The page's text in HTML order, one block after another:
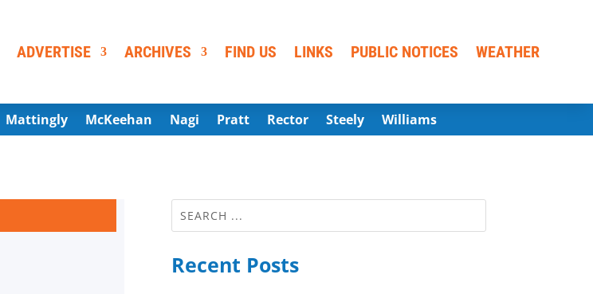
ADVERTISE ARCHIVES FIND US LINKS PUBLIC NOTICES WEATHER
Mattingly McKeehan Nagi Pratt Rector Steely Williams
Recent Posts